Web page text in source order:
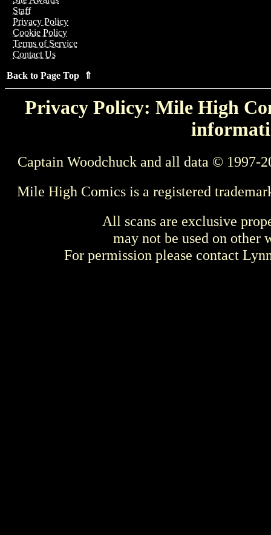
Staff
Privacy Policy
Cookie Policy
Terms of Service
Contact Us
Back to Page Top ⇑
Privacy Policy: Mile High
Captain Woodchuck and all data © 1997-
Mile High Comics is a registered
All scans are exclusive
may not be used on other
For permission please contact